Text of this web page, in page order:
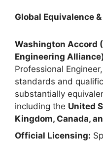
Global Equivalence
Washington Accord
Engineering
Professional
standards and
substantially
including the United
Kingdom, Canada,
Official Licensing: